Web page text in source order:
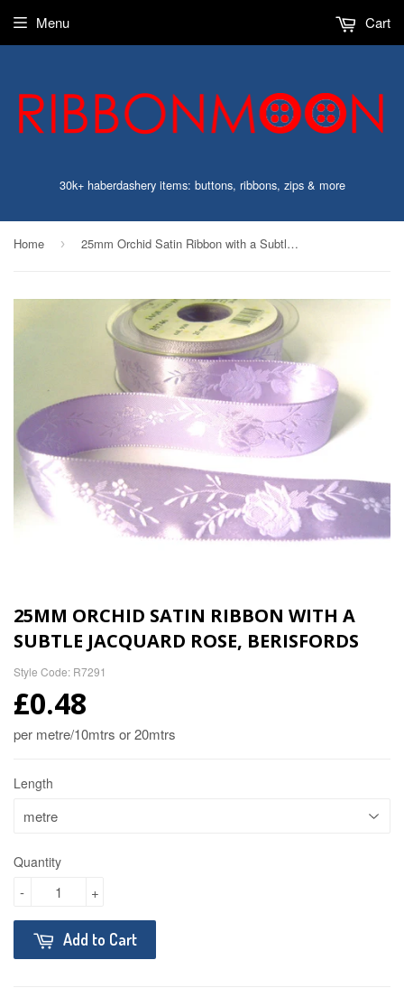
30k+ haberdashery items: buttons, ribbons, zips & more
Menu Cart
Home › 25mm Orchid Satin Ribbon with a Subtle Jacquard Rose, Berisfords
25MM ORCHID SATIN RIBBON WITH A
SUBTLE JACQUARD ROSE, BERISFORDS
Style Code: R7291
£0.48
per metre/10mtrs or 20mtrs
Length
Quantity
+
-
Add to Cart